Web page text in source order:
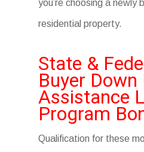
you’re choosing a newly
residential property.
State &
Buyer
Assistance
Program
Qualification for these